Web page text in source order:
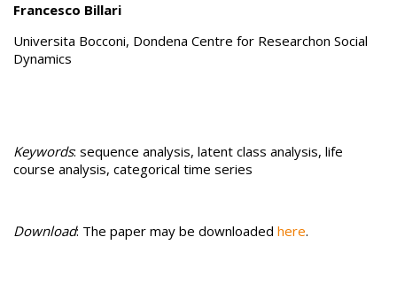
Francesco Billari
Universita Bocconi, Dondena Centre for Researchon Social
Dynamics
Keywords: sequence analysis, latent class analysis, life
course analysis, categorical time series
Download: The paper may be downloaded here.